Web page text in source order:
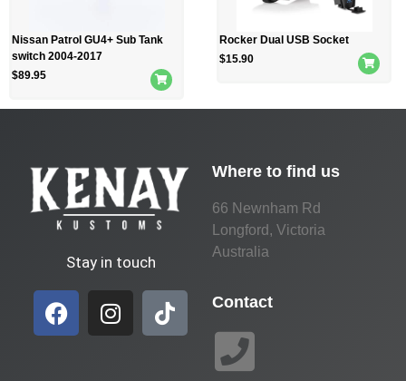
Nissan Patrol GU4+ Sub Tank
switch 2004-2017
$89.95
Rocker Dual USB Socket
$15.90
Stay in touch
Where to find us
66 Newnham Rd
Longford, Victoria
Australia
Contact